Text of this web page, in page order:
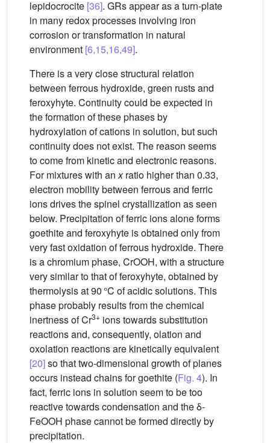
lepidocrocite [36]. GRs appear as a turn-plate
in many redox processes involving iron
corrosion or transformation in natural
environment [6,15,16,49].
There is a very close structural relation
between ferrous hydroxide, green rusts and
feroxyhyte. Continuity could be expected in
the formation of these phases by
hydroxylation of cations in solution, but such
continuity does not exist. The reason seems
to come from kinetic and electronic reasons.
For mixtures with anxratio higher than 0.33,
electron mobility between ferrous and ferric
ions drives the spinel crystallization as seen
below. Precipitation of ferric ions alone forms
goethite and feroxyhyte is obtained only from
very fast oxidation of ferrous hydroxide. There
is a chromium phase, CrOOH, with a structure
very similar to that of feroxyhyte, obtained by
thermolysis at 90 °C of acidic solutions. This
phase probably results from the chemical
inertness of Cr3+ ions towards substitution
reactions and, consequently, olation and
oxolation reactions are kinetically equivalent
[20]so that two-dimensional growth of planes
occurs instead chains for goethite (Fig. 4). In
fact, ferric ions in solution seem to be too
reactive towards condensation and the δ-
FeOOH phase cannot be formed directly by
precipitation.